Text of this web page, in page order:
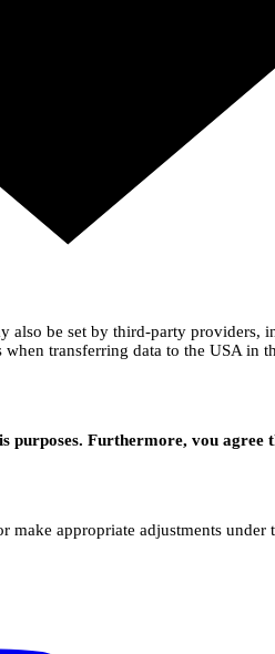
be set by third-party providers,
transferring data to the USA in
Furthermore, vou
appropriate adjustments